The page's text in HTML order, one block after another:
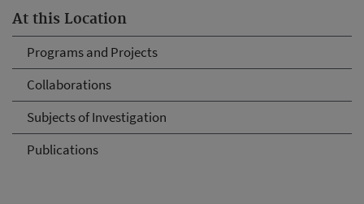
At this Location
Programs and Projects
Collaborations
Subjects of Investigation
Publications